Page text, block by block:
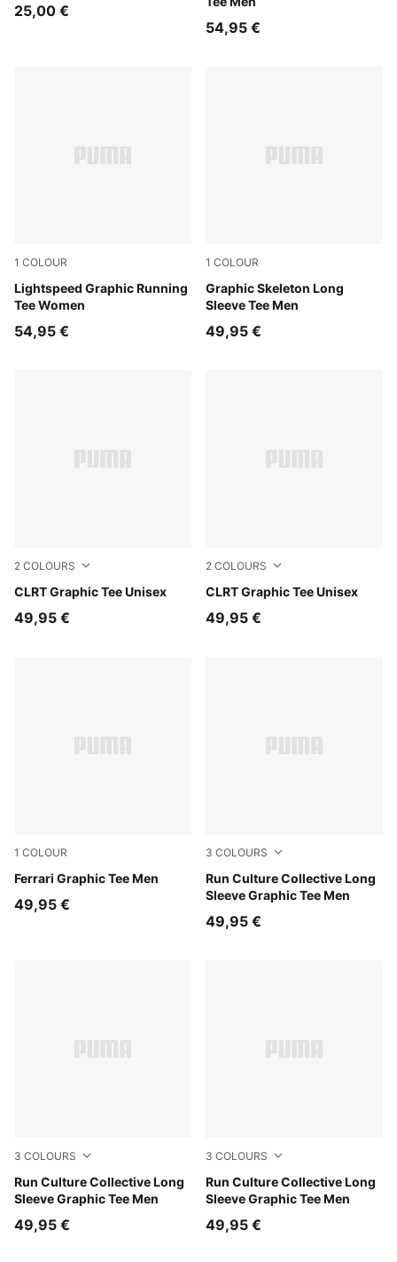
25,00 €
54,95 €
1 COLOUR
Lightspeed Graphic Running
Tee Women
Inky Depths
54,95 €
1 COLOUR
Graphic Skeleton Long
Sleeve Tee Men
Puma Black
49,95 €
2 COLOURS
CLRT Graphic Tee Unisex
Evening Blue
49,95 €
2 COLOURS
CLRT Graphic Tee Unisex
Puma Black
49,95 €
1 COLOUR
Ferrari Graphic Tee Men
Puma White
49,95 €
3 COLOURS
Run Culture Collective Long
Sleeve Graphic Tee Men
Chai Latte
49,95 €
3 COLOURS
Run Culture Collective Long
Sleeve Graphic Tee Men
Inky Depths
49,95 €
3 COLOURS
Run Culture Collective Long
Sleeve Graphic Tee Men
Créme De Mint
49,95 €